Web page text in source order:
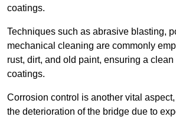
coatings.
Techniques such as abrasive blasting,
mechanical cleaning are commonly
rust, dirt, and old paint, ensuring a
coatings.
Corrosion control is another vital
the deterioration of the bridge due to